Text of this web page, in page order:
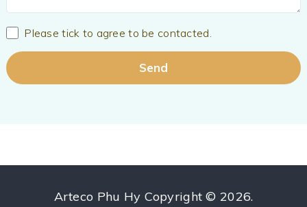
Please tick to agree to be contacted.
Arteco Phu Hy Copyright © 2026.